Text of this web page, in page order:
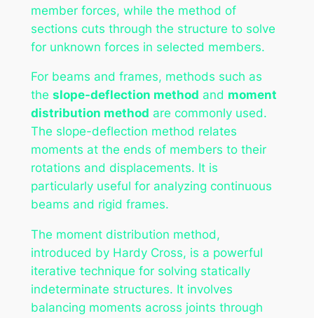
member forces, while the method of
sections cuts through the structure to solve
for unknown forces in selected members.
For beams and frames, methods such as
the slope-deflection method and moment
distribution method are commonly used.
The slope-deflection method relates
moments at the ends of members to their
rotations and displacements. It is
particularly useful for analyzing continuous
beams and rigid frames.
The moment distribution method,
introduced by Hardy Cross, is a powerful
iterative technique for solving statically
indeterminate structures. It involves
balancing moments across joints through